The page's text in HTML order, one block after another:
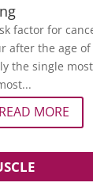
factor for
after the age
the single
READ MORE